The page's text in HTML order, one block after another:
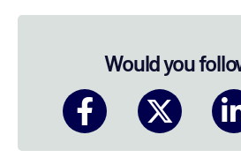
Would you